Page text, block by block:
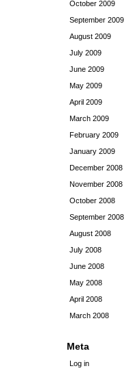
October 2009
September 2009
August 2009
July 2009
June 2009
May 2009
April 2009
March 2009
February 2009
January 2009
December 2008
November 2008
October 2008
September 2008
August 2008
July 2008
June 2008
May 2008
April 2008
March 2008
Meta
Log in